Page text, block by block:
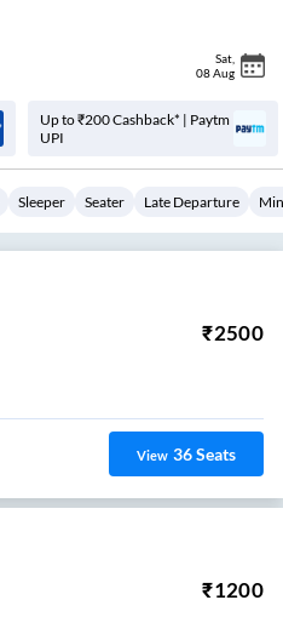
Sat
08 Aug
Up to ₹200 Cashback* | Paytm
UPI
Sleeper Seater Late Departure
₹2500
View 36Seats
₹1200